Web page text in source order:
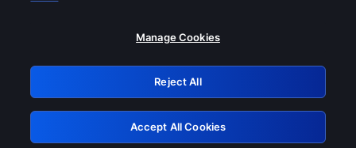
Please turn off any of these services
GRN: 0.901c2117.1786205645.81e27ba9
Retry
Manage Cookies
Reject All
Accept All Cookies